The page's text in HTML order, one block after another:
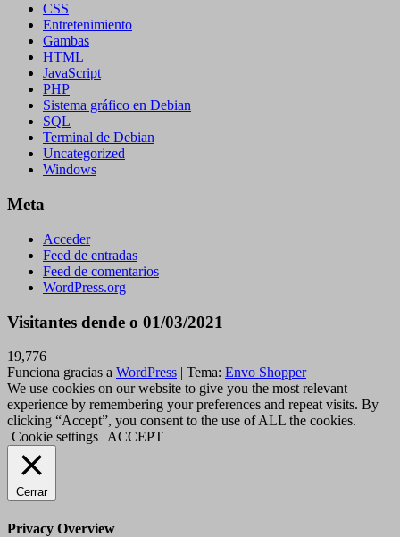
CSS
Entretenimiento
Gambas
HTML
JavaScript
PHP
Sistema gráfico en Debian
SQL
Terminal de Debian
Uncategorized
Windows
Meta
Acceder
Feed de entradas
Feed de comentarios
WordPress.org
Visitantes dende o 01/03/2021
19,776
Funciona gracias a WordPress | Tema: Envo Shopper
We use cookies on our website to give you the most relevant
experience by remembering your preferences and repeat visits. By
clicking “Accept”, you consent to the use of ALL the cookies.
Cookie settings
ACCEPT
Cerrar
Privacy Overview